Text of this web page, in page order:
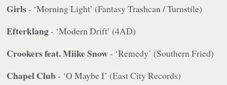
Girls- ‘Morning Light’ (Fantasy Trashcan / Turnstile)
Efterklang- ‘Modern Drift’ (4AD)
Crookers feat. Miike Snow- ‘Remedy’ (Southern Fried)
Chapel Club - ‘O Maybe I’ (East City Records)